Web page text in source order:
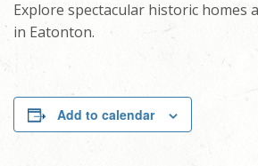
Explore spectacular historic homes
in Eatonton.
Add to calendar